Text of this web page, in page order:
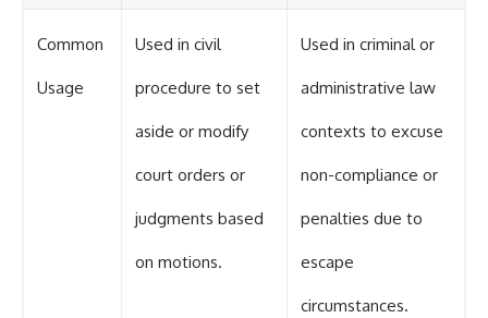
Common
Usage
Used in civil
procedure to set
aside or modify
court orders or
judgments based
on motions.
Used in criminal or
administrative law
contexts to excuse
non-compliance or
penalties due to
escape
circumstances.